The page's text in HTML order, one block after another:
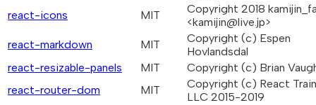
react-icons
MIT
Copyright 2018
<kamijin@live.jp>
react-markdown
MIT
Copyright (c) Espen
Hovlandsdal
react-resizable-panels
MIT
Copyright (c) Brian
react-router-dom
MIT
Copyright (c) React
LLC 2015-2019